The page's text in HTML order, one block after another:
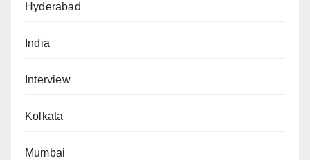
Hyderabad
India
Interview
Kolkata
Mumbai